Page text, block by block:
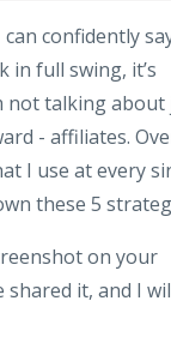
confidently
in full swing, it’s
not talking about
- affiliates.
I use at every
these 5
on your
it, and I